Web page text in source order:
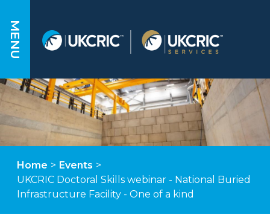
MENU
Home > Events >
UKCRIC Doctoral Skills webinar - National Buried
Infrastructure Facility - One of a kind